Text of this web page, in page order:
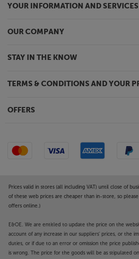
YOUR INFORMATION AND SERVICES
OUR COMPANY
STAY IN THE KNOW
TERMS & CONDITIONS AND YOUR
OFFERS
Prices valid in stores (all including VAT) until close of
of these web prices are cheaper than in-store, so
offers online.)
E&OE. We are entitled to update the price on the
account of any increase in our suppliers' prices, or the
duties, or if due to an error or omission the price
is wrong. The price for the goods will be as stipulated